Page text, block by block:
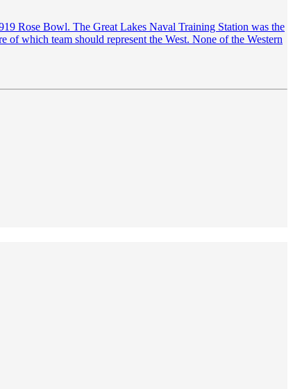
Rose Bowl. The Great Lakes Naval Training Station was the
of which team should represent the West. None of the Western